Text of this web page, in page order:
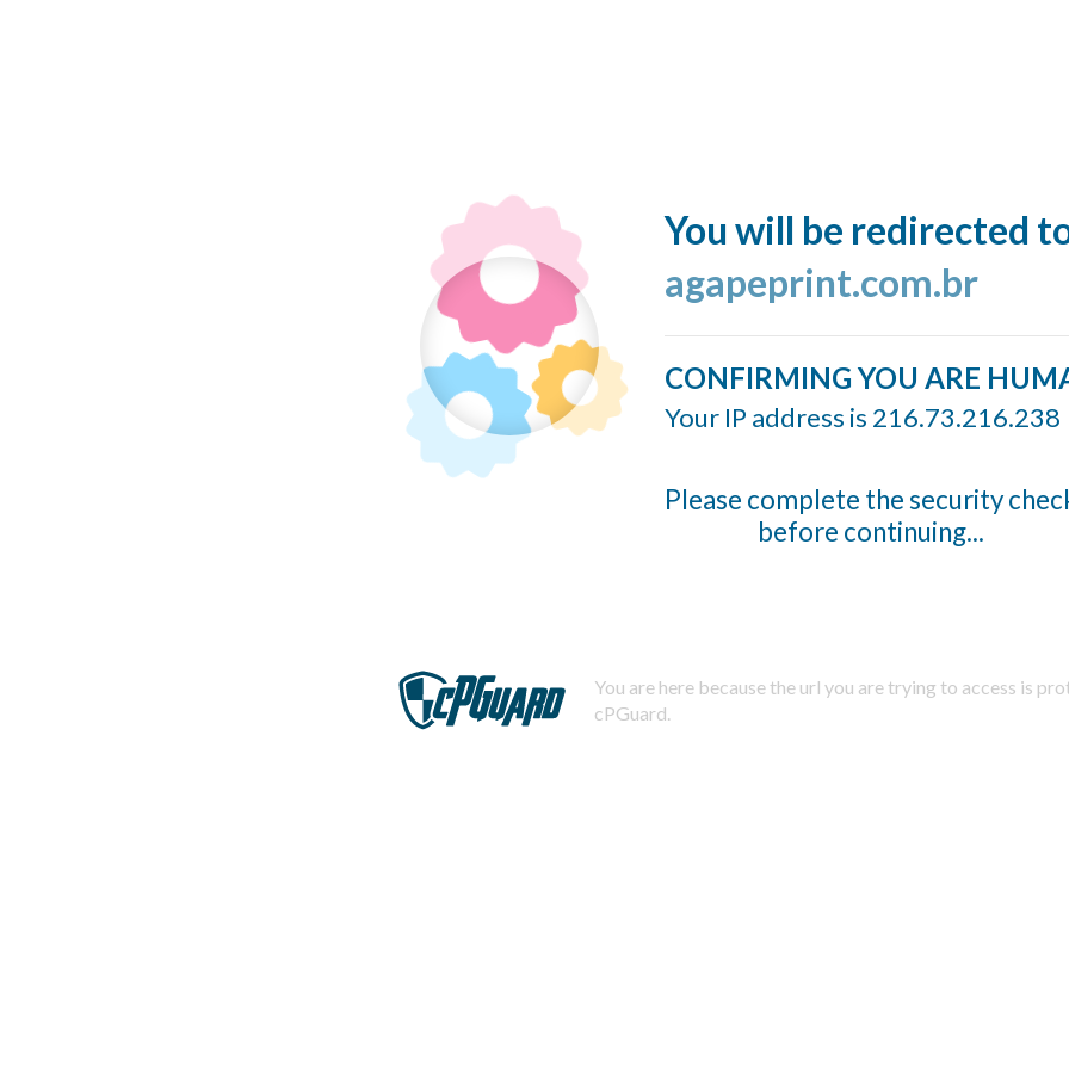
You will be redirected
agapeprint.com.br
CONFIRMING YOU ARE
Your IP address is 216.73.216.238
Please complete the security
before continuing...
You are here because the url you are trying to access is
cPGuard.